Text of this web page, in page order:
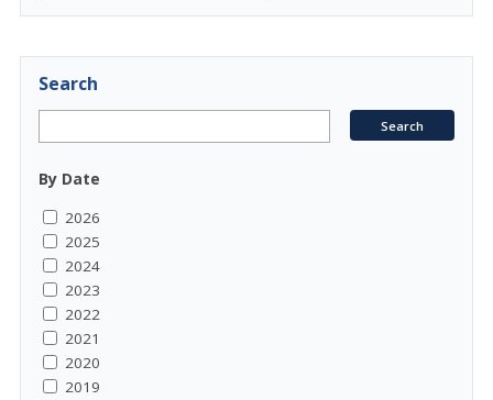
Search
By Date
2026
2025
2024
2023
2022
2021
2020
2019